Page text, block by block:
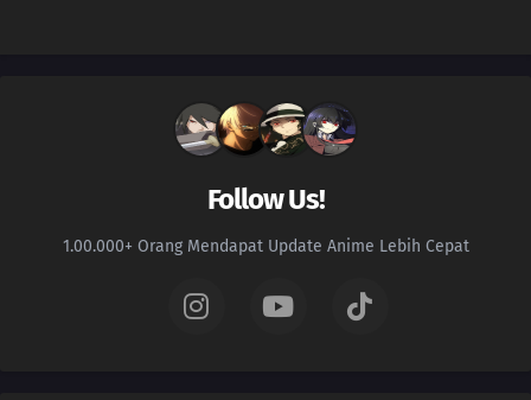
Follow Us!
1.00.000+ Orang Mendapat Update Anime Lebih Cepat